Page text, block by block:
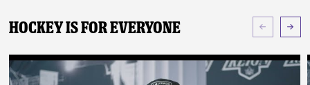
Hockey Is For Everyone